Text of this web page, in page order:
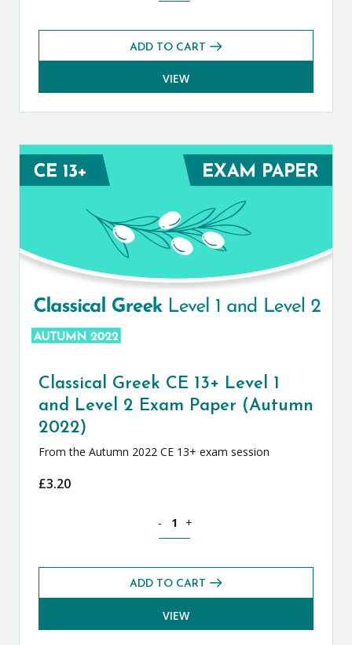
ADD TO CART
VIEW
Classical Greek CE 13+ Level 1
and Level 2 Exam Paper (Autumn
2022)
From the Autumn 2022 CE 13+ exam session
£3.20
- +
ADD TO CART
VIEW